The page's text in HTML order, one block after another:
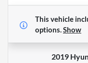
This vehicle
options.Show
2019